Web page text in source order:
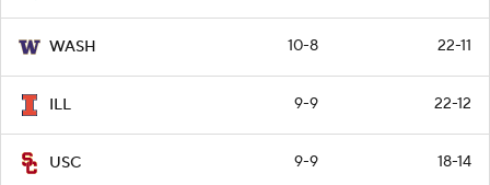
WASH 10-8 22-11
ILL 9-9 22-12
USC 9-9 18-14